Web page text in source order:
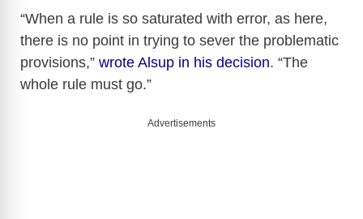
“When a rule is so saturated with error, as here,
there is no point in trying to sever the problematic
provisions,” wrote Alsup in his decision. “The
whole rule must go.”
Advertisements